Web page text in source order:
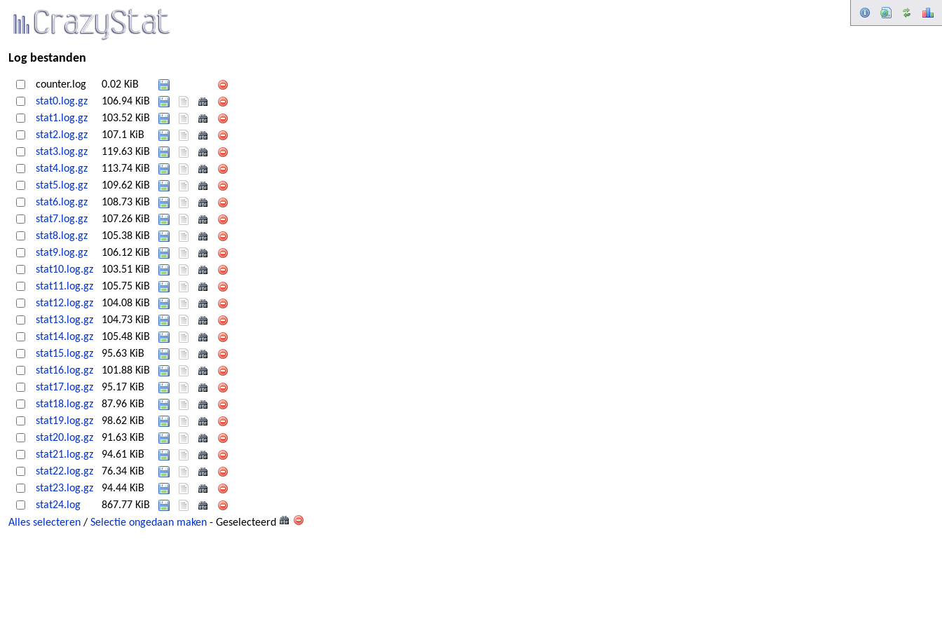
Log bestanden
counter.log
0.02 KiB
stat0.log.gz
106.94 KiB
stat1.log.gz
103.52 KiB
stat2.log.gz
107.1 KiB
stat3.log.gz
119.63 KiB
stat4.log.gz
113.74 KiB
stat5.log.gz
109.62 KiB
stat6.log.gz
108.73 KiB
stat7.log.gz
107.26 KiB
stat8.log.gz
105.38 KiB
stat9.log.gz
106.12 KiB
stat10.log.gz
103.51 KiB
stat11.log.gz
105.75 KiB
stat12.log.gz
104.08 KiB
stat13.log.gz
104.73 KiB
stat14.log.gz
105.48 KiB
stat15.log.gz
95.63 KiB
stat16.log.gz
101.88 KiB
stat17.log.gz
95.17 KiB
stat18.log.gz
87.96 KiB
stat19.log.gz
98.62 KiB
stat20.log.gz
91.63 KiB
stat21.log.gz
94.61 KiB
stat22.log.gz
76.34 KiB
stat23.log.gz
94.44 KiB
stat24.log
867.77 KiB
Alles selecteren / Selectie ongedaan maken - Geselecteerd